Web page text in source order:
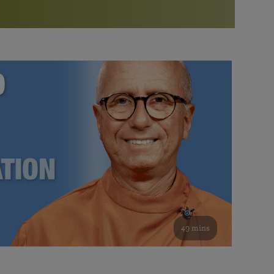
Bookstore
study of the SRF teachings
See all online events
Watch the documentary of the Guru’s Life
furthering the spiritual mission of Paramahansa
Yogananda — and ways you can get involved and offer
support.
49 mins